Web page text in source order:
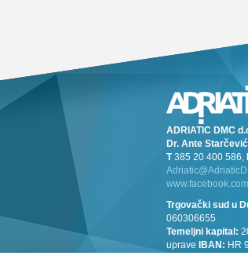
ADRIATIC DMC
Dr. Ante
T385 20 400 586,
Trgovački sud u
060306655
Temeljni kapital:
uprave IBAN: HR